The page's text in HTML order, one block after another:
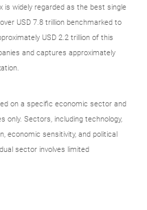
is widely regarded as the best single
USD 7.8 trillion benchmarked to
USD 2.2 trillion of this
and captures approximately
on a specific economic sector and
only. Sectors, including technology,
economic sensitivity, and political
sector involves limited